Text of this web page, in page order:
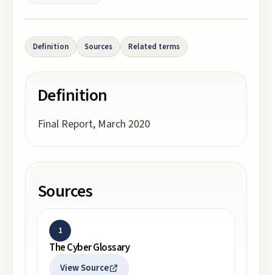
Definition Sources Related terms
Definition
Final Report, March 2020
Sources
1
The Cyber Glossary
View Source